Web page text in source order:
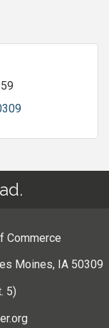
Commerce
Moines, IA 50309
5)